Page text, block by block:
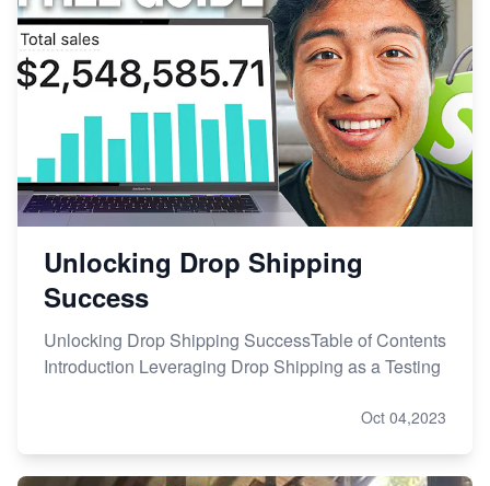
Unlocking Drop Shipping
Success
Unlocking Drop Shipping SuccessTable of Contents
Introduction Leveraging Drop Shipping as a Testing
Oct 04,2023